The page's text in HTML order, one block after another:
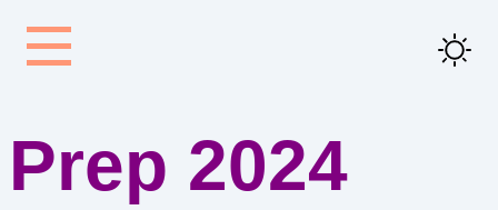
Prep 2024